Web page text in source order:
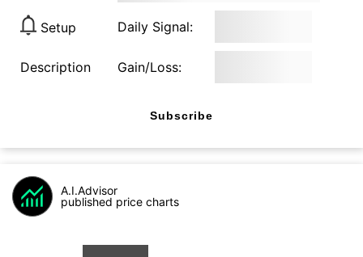
Setup Daily Signal:
Description Gain/Loss:
Subscribe
A.I.Advisor
published price charts